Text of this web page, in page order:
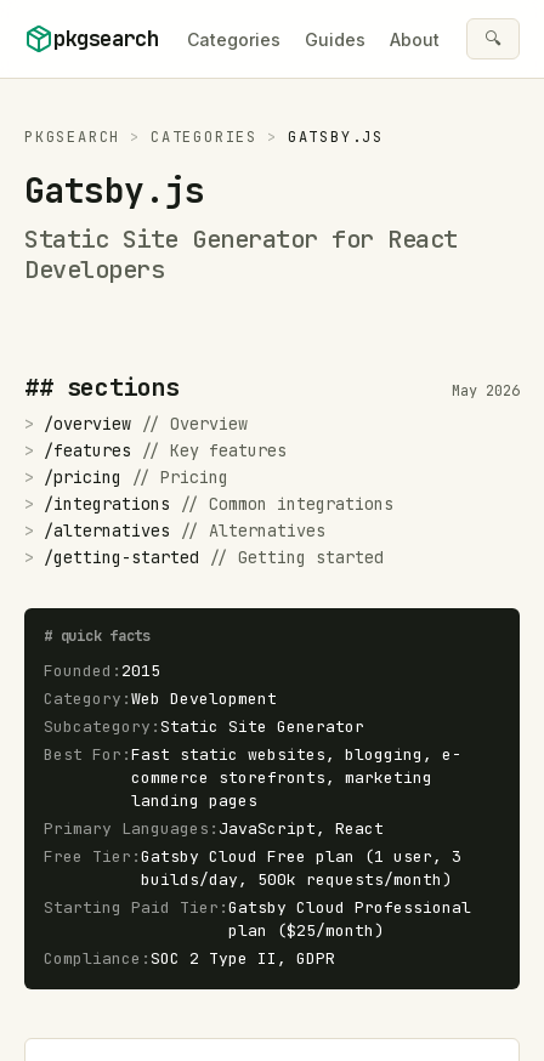
pkgsearch Categories Guides About 🔍
PKGSEARCH > CATEGORIES > GATSBY.JS
Gatsby.js
Static Site Generator for React
Developers
## sections May 2026
> /overview // Overview
>
/features // Key features
>
/pricing // Pricing
>
/integrations // Common integrations
>
/alternatives // Alternatives
>
/getting-started // Getting started
# quick facts
Founded : 2015
Category :Web Development
Subcategory :Static Site Generator
Best For :Fast static websites, blogging, e-
commerce storefronts, marketing
landing pages
Primary Languages : JavaScript, React
Free Tier :Gatsby Cloud Free plan (1 user, 3
builds/day, 500k requests/month)
Starting Paid Tier :Gatsby Cloud Professional
plan ($25/month)
Compliance :SOC 2 Type II, GDPR